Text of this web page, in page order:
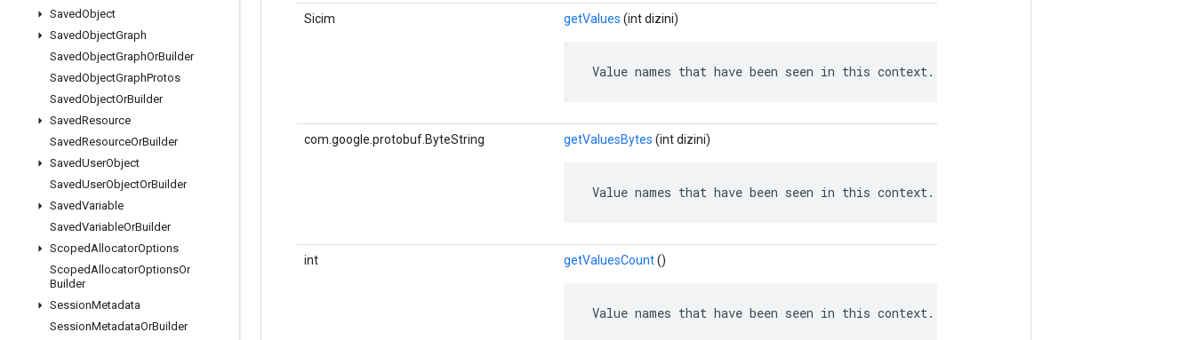
SavedObject
SavedObjectGraph
SavedObjectGraphOrBuilder
SavedObjectGraphProtos
SavedObjectOrBuilder
SavedResource
SavedResourceOrBuilder
SavedUserObject
SavedUserObjectOrBuilder
SavedVariable
SavedVariableOrBuilder
ScopedAllocatorOptions
ScopedAllocatorOptionsOr
Builder
SessionMetadata
SessionMetadataOrBuilder
Sicim getValues ​​(int dizini)
Value names that have been seen in this context.
com.google.protobuf.ByteString getValuesBytes (int dizini)
Value names that have been seen in this context.
int getValuesCount()
Value names that have been seen in this context.